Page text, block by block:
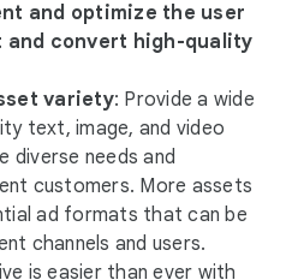
and optimize the user
convert high-quality
variety: Provide a wide
text, image, and video
needs and
customers. More assets
ad formats that can be
channels and users.
is easier than ever with